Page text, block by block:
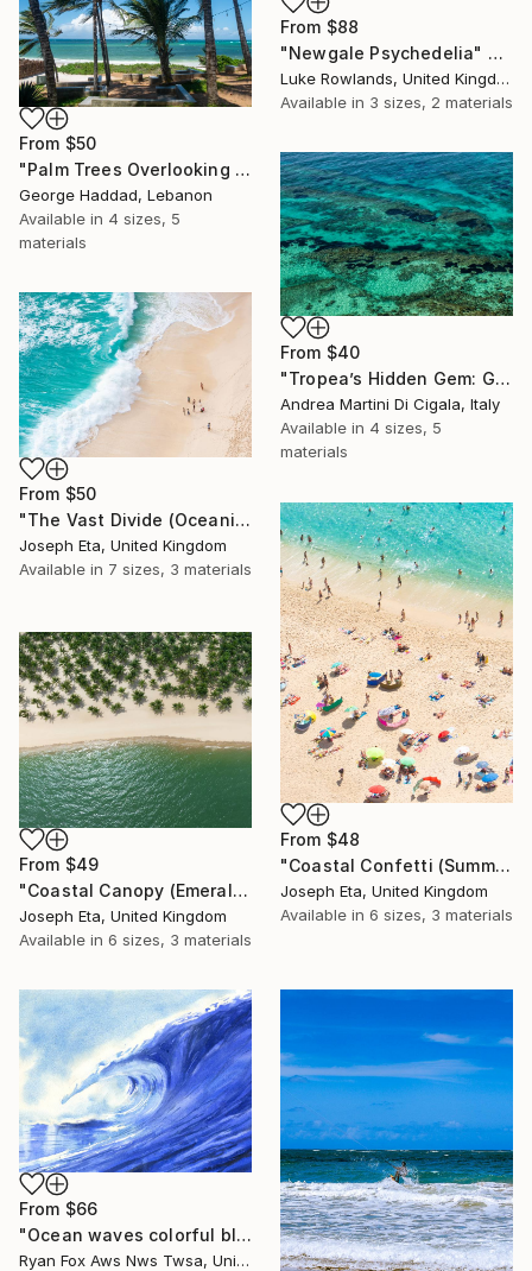
From $88
"Newgale Psychedelia" Print
Luke Rowlands, United Kingdom
Available in 3 sizes, 2 materials
From $50
"Palm Trees Overlooking the Indian Ocean" Print
George Haddad, Lebanon
Available in 4 sizes, 5
materials
From $40
"Tropea’s Hidden Gem: Gabbaturco Waters" Print
Andrea Martini Di Cigala, Italy
Available in 4 sizes, 5
materials
From $50
"The Vast Divide (Oceanic Scale)" Print
Joseph Eta, United Kingdom
Available in 7 sizes, 3 materials
From $48
"Coastal Confetti (Summer Pulse)" Print
Joseph Eta, United Kingdom
Available in 6 sizes, 3 materials
From $49
"Coastal Canopy (Emerald Oasis)" Print
Joseph Eta, United Kingdom
Available in 6 sizes, 3 materials
From $66
"Ocean waves colorful blue watercolor landscape nautical" Print
Ryan Fox Aws Nws Twsa, United States